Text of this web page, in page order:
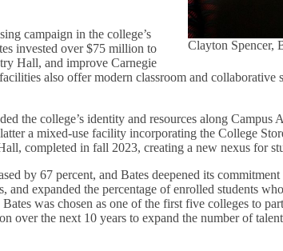
Clayton Spencer,
campaign in the college’s
invested over $75 million to
Hall, and improve Carnegie
also offer modern classroom and collaborative
the college’s identity and resources along Campus
a mixed-use facility incorporating the College
completed in fall 2023, creating a new nexus for
by 67 percent, and Bates deepened its
and expanded the percentage of enrolled students
was chosen as one of the first five colleges to
the next 10 years to expand the number of